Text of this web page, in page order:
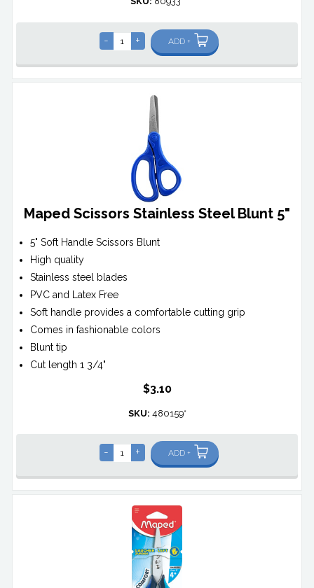
- + ADD +
Maped Scissors Stainless Steel Blunt 5"
5" Soft Handle Scissors Blunt
High quality
Stainless steel blades
PVC and Latex Free
Soft handle provides a comfortable cutting grip
Comes in fashionable colors
Blunt tip
Cut length 1 3/4"
$3.10
SKU: 480159*
- + ADD +